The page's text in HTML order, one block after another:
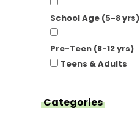
School Age (5-8 yrs)
Pre-Teen (8-12 yrs)
Teens & Adults
Categories